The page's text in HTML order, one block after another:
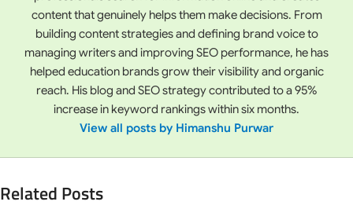
content that genuinely helps them make decisions. From
building content strategies and defining brand voice to
managing writers and improving SEO performance, he has
helped education brands grow their visibility and organic
reach. His blog and SEO strategy contributed to a 95%
increase in keyword rankings within six months.
View all posts by Himanshu Purwar
Related Posts